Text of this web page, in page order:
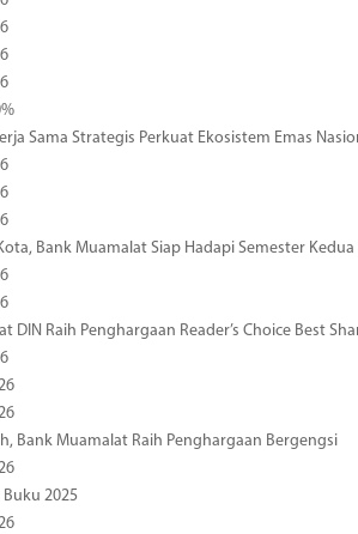
Sama Strategis Perkuat Ekosistem Emas
Bank Muamalat Siap Hadapi Semester Kedua
Raih Penghargaan Reader’s Choice Best
Bank Muamalat Raih Penghargaan Bergengsi
Buku 2025